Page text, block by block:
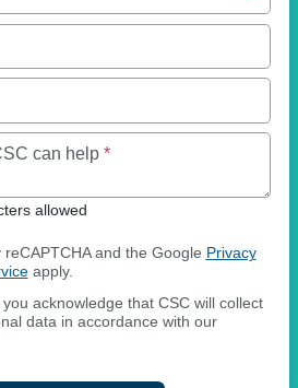
can help *Maximum of 250
allowed
and the Google Privacy
apply.
acknowledge that CSC will collect
data in accordance with our